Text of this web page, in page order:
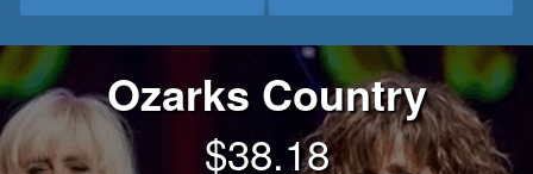
Ozarks Country
$38.18